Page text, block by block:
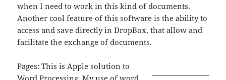
when I need to work in this kind of documents.
Another cool feature of this software is the ability to
access and save directly in DropBox, that allow and
facilitate the exchange of documents.
Pages: This is Apple solution to